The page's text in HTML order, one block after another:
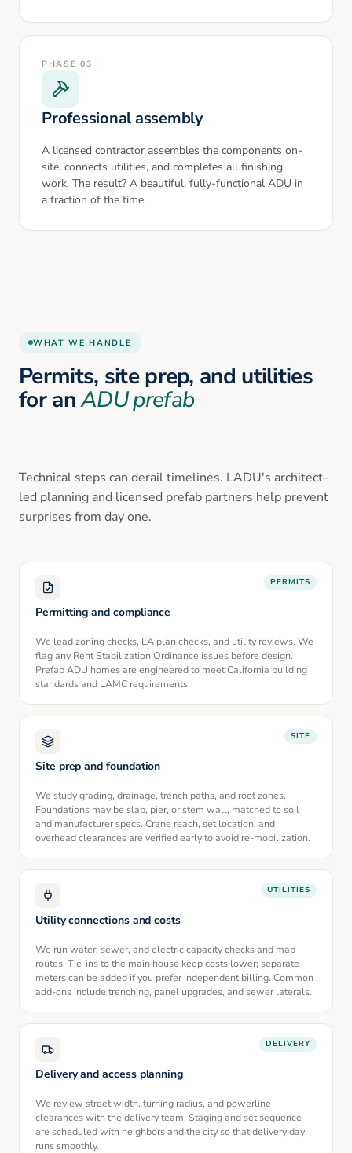
PHASE03
Professional assembly
A licensed contractor assembles the components on-
site, connects utilities, and completes all finishing
work. The result? A beautiful, fully-functional ADU in
a fraction of the time.
WHAT WE HANDLE
Permits, site prep, and utilities
for anADU prefab
Technical steps can derail timelines. LADU's architect-
led planning and licensed prefab partners help prevent
surprises from day one.
PERMITS
Permitting and compliance
We lead zoning checks, LA plan checks, and utility reviews. We
flag any Rent Stabilization Ordinance issues before design.
Prefab ADU homes are engineered to meet California building
standards and LAMC requirements.
SITE
Site prep and foundation
We study grading, drainage, trench paths, and root zones.
Foundations may be slab, pier, or stem wall, matched to soil
and manufacturer specs. Crane reach, set location, and
overhead clearances are verified early to avoid re-mobilization.
UTILITIES
Utility connections and costs
We run water, sewer, and electric capacity checks and map
routes. Tie-ins to the main house keep costs lower; separate
meters can be added if you prefer independent billing. Common
add-ons include trenching, panel upgrades, and sewer laterals.
DELIVERY
Delivery and access planning
We review street width, turning radius, and powerline
clearances with the delivery team. Staging and set sequence
are scheduled with neighbors and the city so that delivery day
runs smoothly.